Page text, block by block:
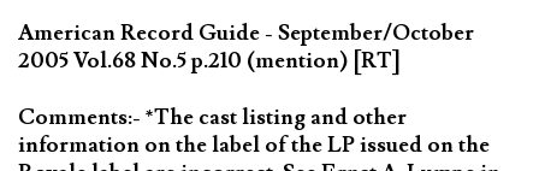
American Record Guide - September/October
2005 Vol.68 No.5 p.210 (mention) [RT]
Comments:- *The cast listing and other
information on the label of the LP issued on the